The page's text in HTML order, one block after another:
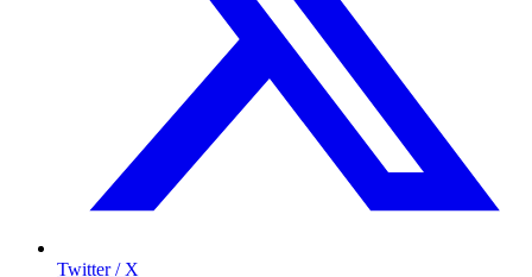
Twitter / X